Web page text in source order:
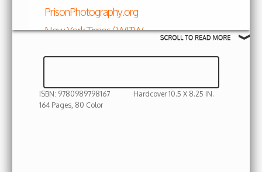
PrisonPhotography.org
New York Times/ WITW
Feature Shoot
Huffington Post
ISBN: 9780989798167
Hardcover 10.5 X 8.25 IN.
164 Pages, 80 Color